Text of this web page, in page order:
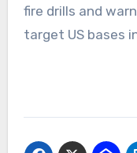
fire drills and
target US bases